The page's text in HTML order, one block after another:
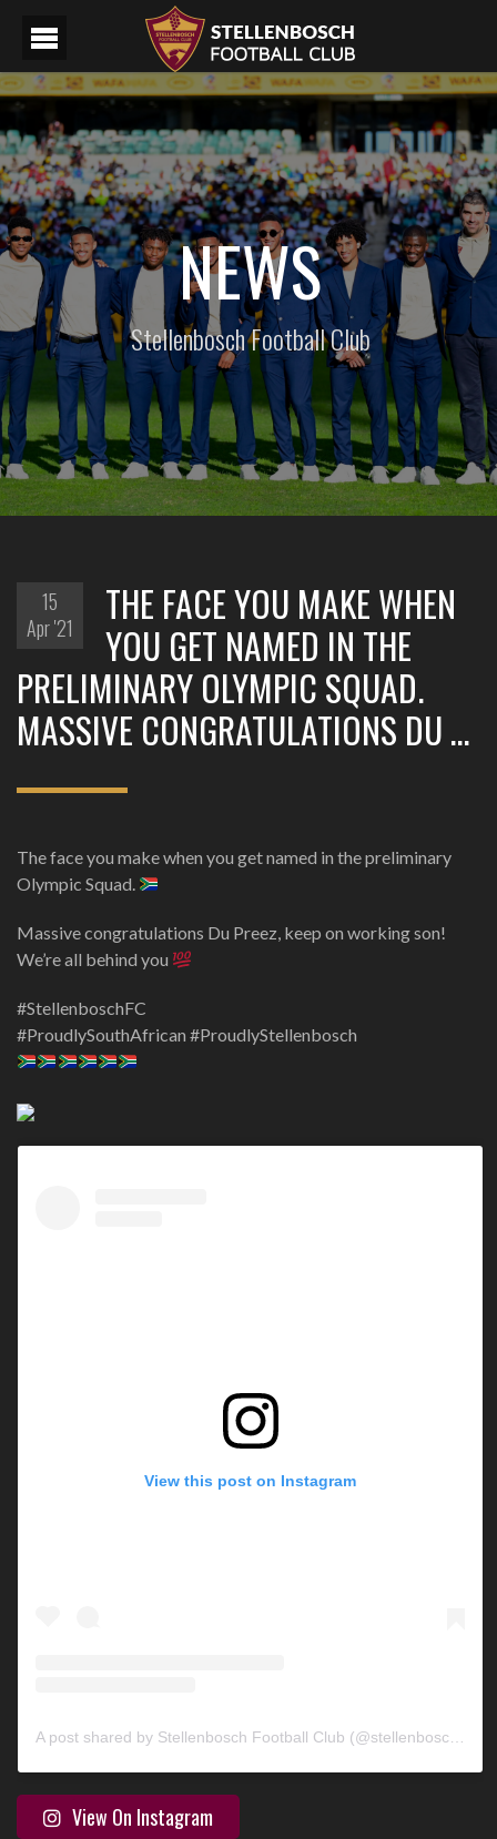
NEWS
Stellenbosch Football Club
15
Apr '21
THE FACE YOU MAKE WHEN
YOU GET NAMED IN THE
PRELIMINARY OLYMPIC SQUAD.
MASSIVE CONGRATULATIONS DU …
The face you make when you get named in the preliminary
Olympic Squad.
Massive congratulations Du Preez, keep on working son!
We’re all behind you
#StellenboschFC
#ProudlySouthAfrican #ProudlyStellenbosch
View this post on Instagram
A post shared by Stellenbosch Football Club (@stellenbosch_fc)
View On Instagram